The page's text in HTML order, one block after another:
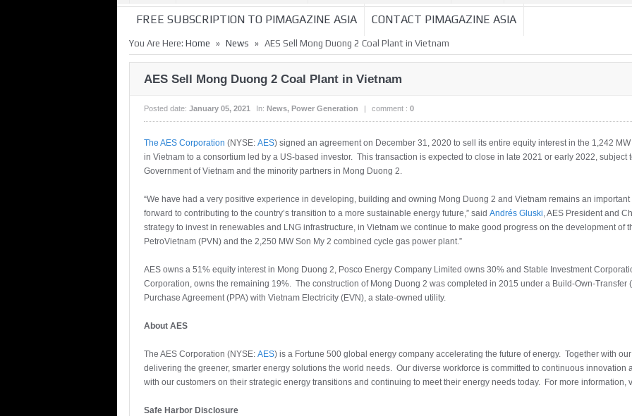
FREE SUBSCRIPTION TO PIMAGAZINE ASIA CONTACT PIMAGAZINE ASIA
You Are Here: Home » News » AES Sell Mong Duong 2 Coal Plant in Vietnam
AES Sell Mong Duong 2 Coal Plant in Vietnam
Posted date: January 05, 2021 In: News, Power Generation | comment : 0
The AES Corporation (NYSE: AES) signed an agreement on December 31, 2020 to sell its entire equity interest in the 1,242
in Vietnam to a consortium led by a US-based investor. This transaction is expected to close in late 2021 or early 2022, subject
Government of Vietnam and the minority partners in Mong Duong 2.
“We have had a very positive experience in developing, building and owning Mong Duong 2 and Vietnam remains an
forward to contributing to the country’s transition to a more sustainable energy future,” said Andrés Gluski , AES President and
strategy to invest in renewables and LNG infrastructure, in Vietnam we continue to make good progress on the development of
PetroVietnam (PVN) and the 2,250 MW Son My 2 combined cycle gas power plant.”
AES owns a 51% equity interest in Mong Duong 2, Posco Energy Company Limited owns 30% and Stable Investment
Corporation, owns the remaining 19%. The construction of Mong Duong 2 was completed in 2015 under a Build-Own-Transfer
Purchase Agreement (PPA) with Vietnam Electricity (EVN), a state-owned utility.
About AES
The AES Corporation (NYSE: AES) is a Fortune 500 global energy company accelerating the future of energy. Together with
delivering the greener, smarter energy solutions the world needs. Our diverse workforce is committed to continuous
with our customers on their strategic energy transitions and continuing to meet their energy needs today. For more information,
Safe Harbor Disclosure